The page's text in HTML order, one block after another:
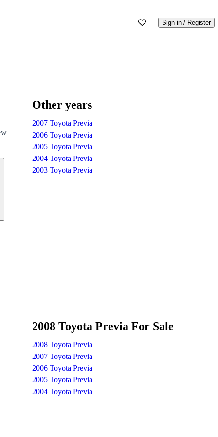
Sign in / Register
Other years
2007 Toyota Previa
2006 Toyota Previa
2005 Toyota Previa
2004 Toyota Previa
2003 Toyota Previa
2008 Toyota Previa For Sale
2008 Toyota Previa
2007 Toyota Previa
2006 Toyota Previa
2005 Toyota Previa
2004 Toyota Previa